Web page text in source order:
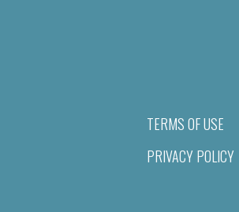
TERMS OF USE
PRIVACY POLICY